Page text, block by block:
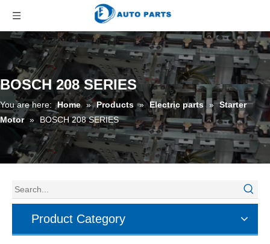
BOSCH 208 SERIES
You are here: Home » Products » Electric parts » Starter
Motor » BOSCH 208 SERIES
Product Category